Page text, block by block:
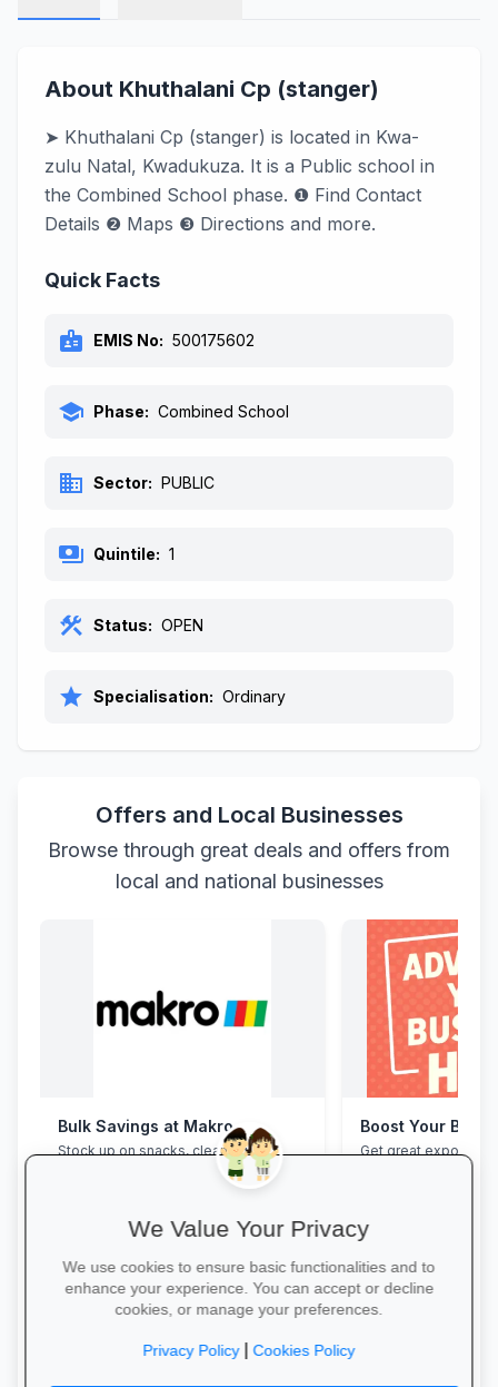
About Khuthalani Cp (stanger)
➤ Khuthalani Cp (stanger) is located in Kwa-
zulu Natal, Kwadukuza. It is a Public school in
the Combined School phase. ❶ Find Contact
Details ❷ Maps ❸ Directions and more.
Quick Facts
badge EMIS No: 500175602
school Phase: Combined School
business Sector: PUBLIC
payments Quintile: 1
construction Status: OPEN
star Specialisation: Ordinary
Offers and Local Businesses
Browse through great deals and offers from
local and national businesses
Bulk Savings at Makro
Stock up on snacks, cleaning
supplies and stationery in one stop—
bulk packs at unbeatable wholesale
Boost Your
Get great exposure
from parents,
We Value Your Privacy
We use cookies to ensure basic functionalities and to
enhance your experience. You can accept or decline
cookies, or manage your preferences.
Privacy Policy|Cookies Policy